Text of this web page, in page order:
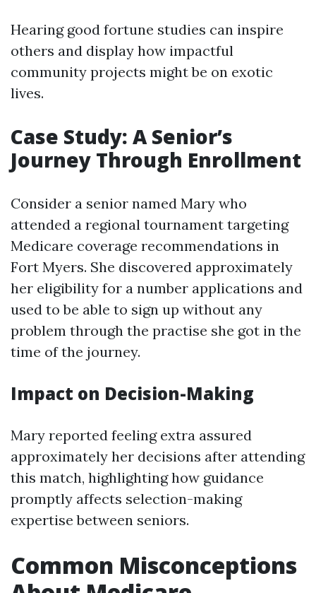
Hearing good fortune studies can inspire
others and display how impactful
community projects might be on exotic
lives.
Case Study: A Senior’s
Journey Through Enrollment
Consider a senior named Mary who
attended a regional tournament targeting
Medicare coverage recommendations in
Fort Myers. She discovered approximately
her eligibility for a number applications and
used to be able to sign up without any
problem through the practise she got in the
time of the journey.
Impact on Decision-Making
Mary reported feeling extra assured
approximately her decisions after attending
this match, highlighting how guidance
promptly affects selection-making
expertise between seniors.
Common Misconceptions